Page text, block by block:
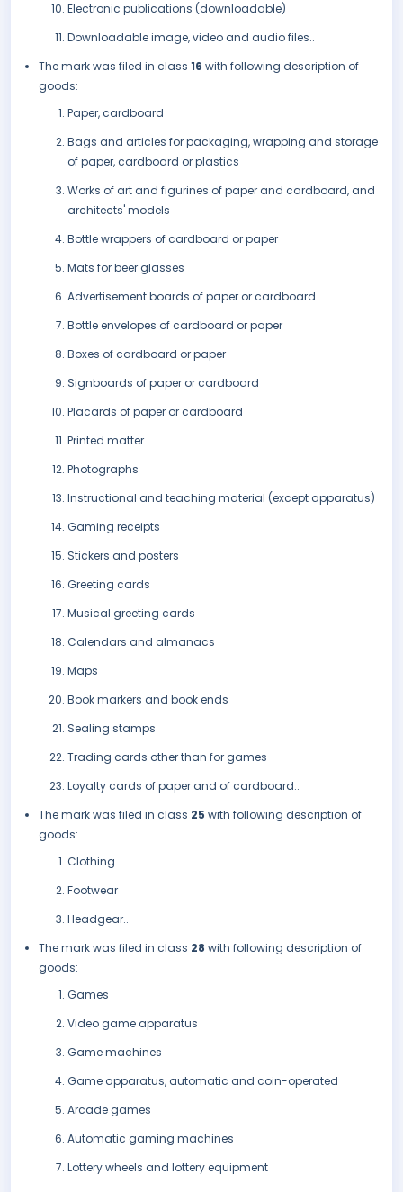
Electronic publications (downloadable)
Downloadable image, video and audio files..
The mark was filed in class 16 with following description of
goods:
Paper, cardboard
Bags and articles for packaging, wrapping and storage
of paper, cardboard or plastics
Works of art and figurines of paper and cardboard, and
architects' models
Bottle wrappers of cardboard or paper
Mats for beer glasses
Advertisement boards of paper or cardboard
Bottle envelopes of cardboard or paper
Boxes of cardboard or paper
Signboards of paper or cardboard
Placards of paper or cardboard
Printed matter
Photographs
Instructional and teaching material (except apparatus)
Gaming receipts
Stickers and posters
Greeting cards
Musical greeting cards
Calendars and almanacs
Maps
Book markers and book ends
Sealing stamps
Trading cards other than for games
Loyalty cards of paper and of cardboard..
The mark was filed in class 25 with following description of
goods:
Clothing
Footwear
Headgear..
The mark was filed in class 28 with following description of
goods:
Games
Video game apparatus
Game machines
Game apparatus, automatic and coin-operated
Arcade games
Automatic gaming machines
Lottery wheels and lottery equipment